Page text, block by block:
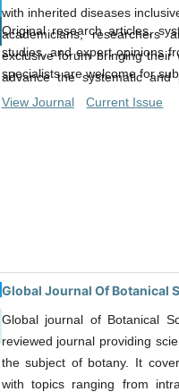
with inherited diseases
academicians, researchers
exclusive forum bringing
advance the systematic and
field of child health.
Original research articles,
studies, and expert opinions
specialists are welcome for
View Journal
Current Issue
Global Journal Of Botanical
Global journal of Botanical
reviewed journal providing
the subject of botany. It
with topics ranging from